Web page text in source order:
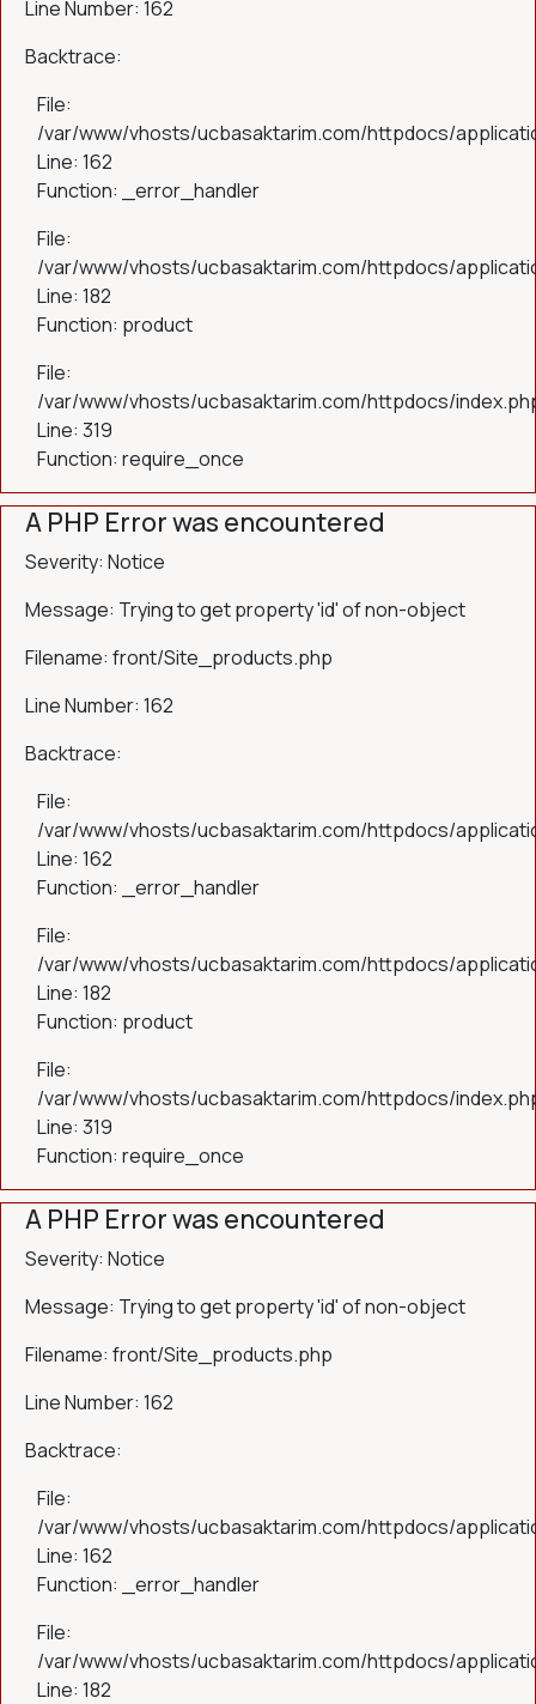
Line Number: 162
Backtrace:
File:
/var/www/vhosts/ucbasaktarim.com/httpdocs/
Line: 162
Function: _error_handler
File:
/var/www/vhosts/ucbasaktarim.com/httpdocs/
Line: 182
Function: product
File:
/var/www/vhosts/ucbasaktarim.com/httpdocs/
Line: 319
Function: require_once
A PHP Error was encountered
Severity: Notice
Message: Trying to get property 'id' of non-object
Filename: front/Site_products.php
Line Number: 162
Backtrace:
File:
/var/www/vhosts/ucbasaktarim.com/httpdocs/
Line: 162
Function: _error_handler
File:
/var/www/vhosts/ucbasaktarim.com/httpdocs/
Line: 182
Function: product
File:
/var/www/vhosts/ucbasaktarim.com/httpdocs/
Line: 319
Function: require_once
A PHP Error was encountered
Severity: Notice
Message: Trying to get property 'id' of non-object
Filename: front/Site_products.php
Line Number: 162
Backtrace:
File:
/var/www/vhosts/ucbasaktarim.com/httpdocs/
Line: 162
Function: _error_handler
File:
/var/www/vhosts/ucbasaktarim.com/httpdocs/
Line: 182